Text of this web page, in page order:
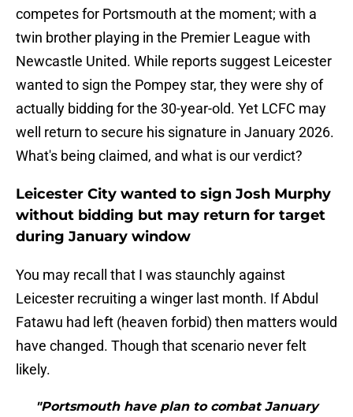
competes for Portsmouth at the moment; with a
twin brother playing in the Premier League with
Newcastle United. While reports suggest Leicester
wanted to sign the Pompey star, they were shy of
actually bidding for the 30-year-old. Yet LCFC may
well return to secure his signature in January 2026.
What's being claimed, and what is our verdict?
Leicester City wanted to sign Josh Murphy
without bidding but may return for target
during January window
You may recall that I was staunchly against
Leicester recruiting a winger last month. If Abdul
Fatawu had left (heaven forbid) then matters would
have changed. Though that scenario never felt
likely.
"Portsmouth have plan to combat January